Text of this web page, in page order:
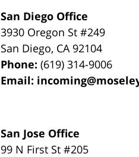
San Diego Office
3930 Oregon St #249
San Diego, CA 92104
Phone:(619) 314-9006
Email:
San Jose Office
99 N First St#205